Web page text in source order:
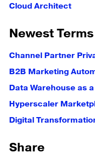
Cloud Architect
Newest Terms
Channel Partner
B2B Marketing
Data Warehouse as
Hyperscaler
Digital
Share